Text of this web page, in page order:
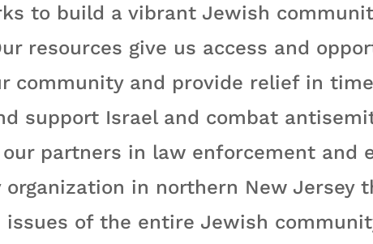
to build a vibrant Jewish
resources give us access and
community and provide relief in
support Israel and combat
partners in law enforcement and
organization in northern New Jersey
issues of the entire Jewish